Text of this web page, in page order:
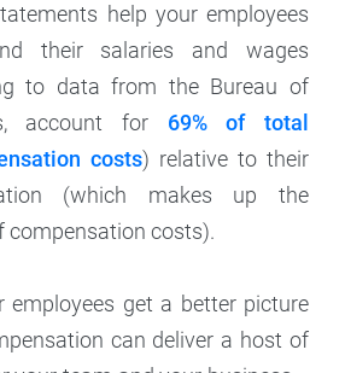
help your employees
their salaries and wages
to data from the Bureau of
account for 69% of total
costs) relative to their
(which makes up the
compensation costs).
employees get a better picture
can deliver a host of